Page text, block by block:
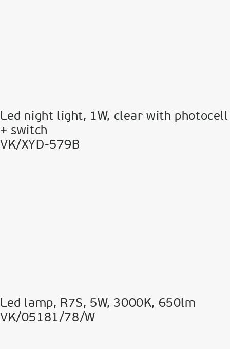
Led night light, 1W, clear with photocell
+ switch
VK/XYD-579B
Led lamp, R7S, 5W, 3000K, 650lm
VK/05181/78/W